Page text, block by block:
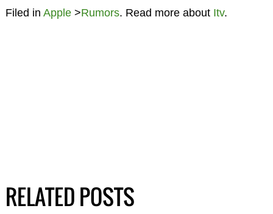
Filed in Apple>Rumors. Read more about Itv.
RELATED POSTS